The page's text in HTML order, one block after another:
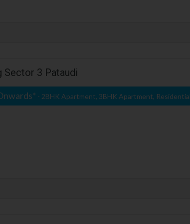
Sector 3 Pataudi
- 2BHK Apartment, 3BHK Apartment,